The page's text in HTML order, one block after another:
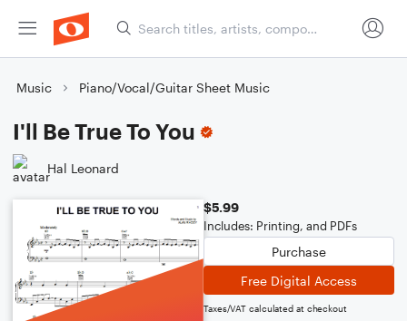
Music Piano/Vocal/Guitar Sheet Music
I'll Be True To You
Hal Leonard
$5.99
Includes: Printing, and PDFs
Purchase
Free Digital Access
Taxes/VAT calculated at checkout